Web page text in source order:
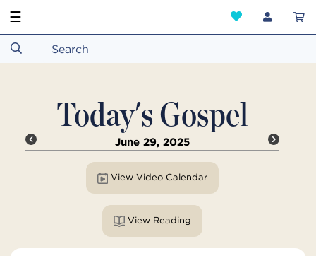
☰
Today's Gospel
June 29, 2025
View Video Calendar
View Reading